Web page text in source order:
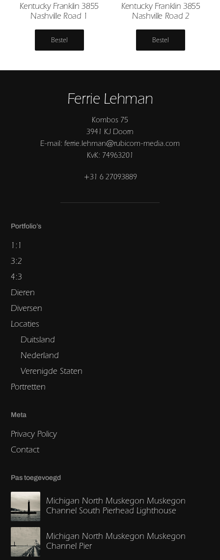
Kentucky Franklin 3855
Nashville Road 1
Bestel
Kentucky Franklin 3855
Nashville Road 2
Bestel
Ferrie Lehman
Kombos 75
3941 KJ Doorn
E-mail: ferrie.lehman@rubicom-media.com
KvK: 74963201
+31 6 27093889
Portfolio’s
1:1
3:2
4:3
Dieren
Diversen
Locaties
Duitsland
Nederland
Verenigde Staten
Portretten
Meta
Privacy Policy
Contact
Pas toegevoegd
Michigan North Muskegon Muskegon
Channel South Pierhead Lighthouse
Michigan North Muskegon Muskegon
Channel Pier